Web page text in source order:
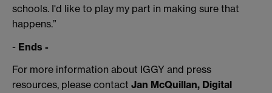
schools. I'd like to play my part in making sure that
happens.”
- Ends -
For more information about IGGY and press
resources, please contact Jan McQuillan, Digital